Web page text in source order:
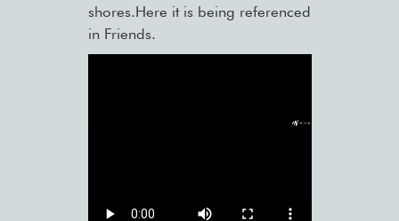
shores.Here it is being referenced
in Friends.